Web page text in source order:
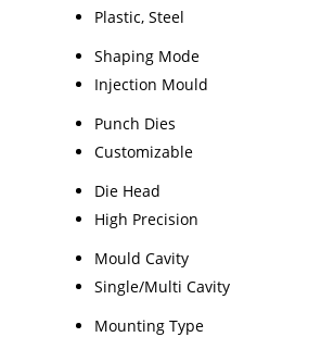
Plastic, Steel
Shaping Mode
Injection Mould
Punch Dies
Customizable
Die Head
High Precision
Mould Cavity
Single/Multi Cavity
Mounting Type